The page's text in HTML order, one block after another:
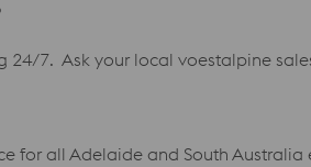
24/7. Ask your local voestalpine
for all Adelaide and South Australia